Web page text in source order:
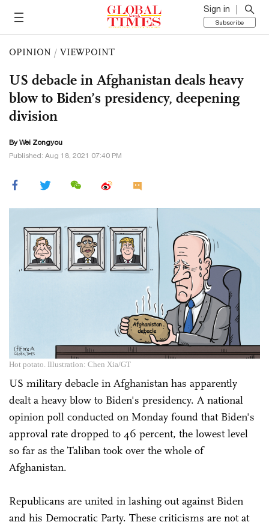
Sign in
Subscribe
OPINION / VIEWPOINT
US debacle in Afghanistan deals heavy
blow to Biden’s presidency, deepening
division
By Wei Zongyou
Published: Aug 18, 2021 07:40 PM
Hot potato. Illustration: Chen Xia/GT
US military debacle in Afghanistan has apparently
dealt a heavy blow to Biden's presidency. A national
opinion poll conducted on Monday found that Biden's
approval rate dropped to 46 percent, the lowest level
so far as the Taliban took over the whole of
Afghanistan.
Republicans are united in lashing out against Biden
and his Democratic Party. These criticisms are not at